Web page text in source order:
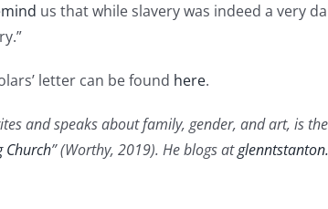
us that while slavery was indeed a very
letter can be found here.
and speaks about family, gender, and art, is
Church” (Worthy, 2019). He blogs at